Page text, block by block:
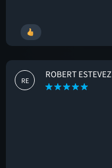
RE
ROBERT ESTEVEZ